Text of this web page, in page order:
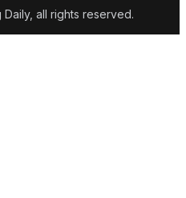
all rights reserved.